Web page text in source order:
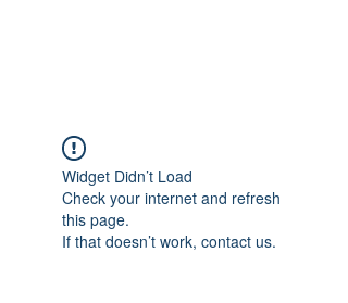
Widget Didn’t Load
Check your internet and refresh
this page.
If that doesn’t work, contact us.